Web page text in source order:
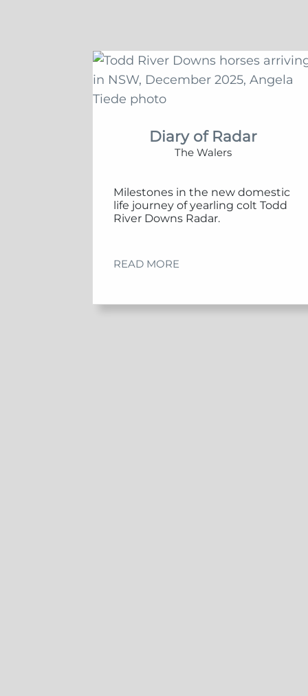
Diary of Radar
The Walers
Milestones in the new domestic
life journey of yearling colt Todd
River Downs Radar.
READ MORE